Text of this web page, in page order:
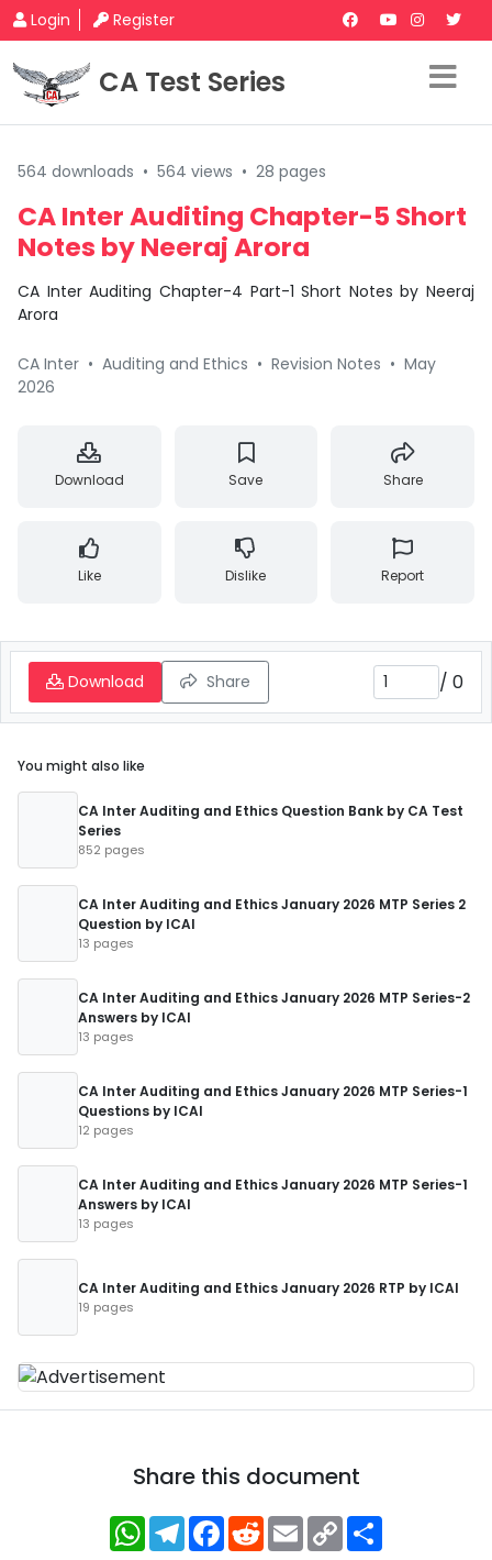
Login Register
CA Test Series
564 downloads • 564 views • 28 pages
CA Inter Auditing Chapter-5 Short
Notes by Neeraj Arora
CA Inter Auditing Chapter-4 Part-1 Short Notes by Neeraj
Arora
CA Inter • Auditing and Ethics • Revision Notes • May
2026
Download Save Share
Like Dislike Report
Download Share / 0
You might also like
CA Inter Auditing and Ethics Question Bank by CA Test
Series
852 pages
CA Inter Auditing and Ethics January 2026 MTP Series 2
Question by ICAI
13 pages
CA Inter Auditing and Ethics January 2026 MTP Series-2
Answers by ICAI
13 pages
CA Inter Auditing and Ethics January 2026 MTP Series-1
Questions by ICAI
12 pages
CA Inter Auditing and Ethics January 2026 MTP Series-1
Answers by ICAI
13 pages
CA Inter Auditing and Ethics January 2026 RTP by ICAI
19 pages
Share this document
WhatsApp
Telegram
Facebook
RedditEmailCopy
Link